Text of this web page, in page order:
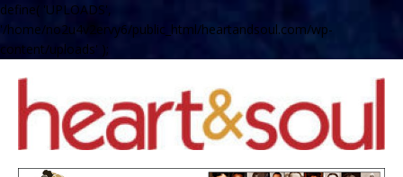
define( 'UPLOADS',
'/home/no2u4v2ervy6/public_html/heartandsoul.com/wp-
content/uploads' );